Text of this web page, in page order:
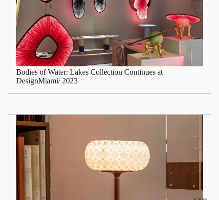
Bodies of Water: Lakes Collection Continues at
DesignMiami/ 2023